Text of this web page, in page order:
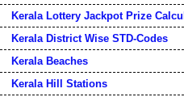
Kerala Lottery Jackpot Prize
Kerala District Wise STD-Codes
Kerala Beaches
Kerala Hill Stations